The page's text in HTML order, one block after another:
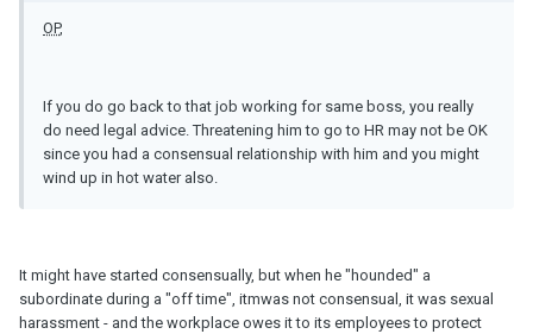
OP,
If you do go back to that job working for same boss, you really
do need legal advice. Threatening him to go to HR may not be OK
since you had a consensual relationship with him and you might
wind up in hot water also.
It might have started consensually, but when he "hounded" a
subordinate during a "off time", itmwas not consensual, it was sexual
harassment - and the workplace owes it to its employees to protect